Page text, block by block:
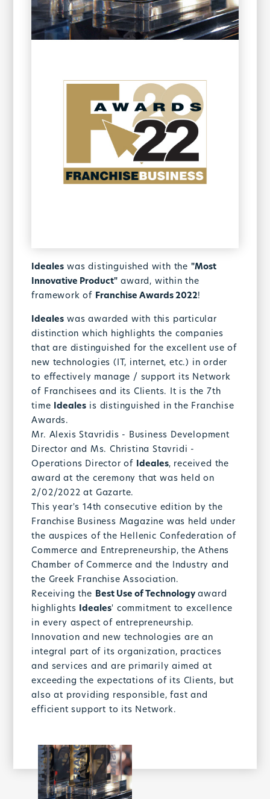
Ideales was distinguished with the "Most
Innovative Product" award, within the
framework of Franchise Awards 2022!
Ideales was awarded with this particular
distinction which highlights the companies
that are distinguished for the excellent use of
new technologies (IT, internet, etc.) in order
to effectively manage / support its Network
of Franchisees and its Clients. It is the 7th
time Ideales is distinguished in the Franchise
Awards.
Mr. Alexis Stavridis - Business Development
Director and Ms. Christina Stavridi -
Operations Director of Ideales, received the
award at the ceremony that was held on
2/02/2022 at Gazarte.
This year's 14th consecutive edition by the
Franchise Business Magazine was held under
the auspices of the Hellenic Confederation of
Commerce and Entrepreneurship, the Athens
Chamber of Commerce and the Industry and
the Greek Franchise Association.
Receiving the Best Use of Technologyaward
highlights Ideales' commitment to excellence
in every aspect of entrepreneurship.
Innovation and new technologies are an
integral part of its organization, practices
and services and are primarily aimed at
exceeding the expectations of its Clients, but
also at providing responsible, fast and
efficient support to its Network.